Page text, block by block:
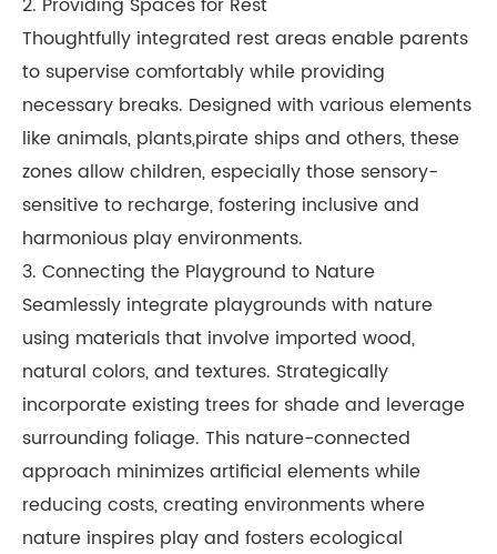
Thoughtfully integrated rest areas enable parents
to supervise comfortably while providing
necessary breaks. Designed with various elements
like animals, plants,pirate ships and others, these
zones allow children, especially those sensory-
sensitive to recharge, fostering inclusive and
harmonious play environments.
3. Connecting the Playground to Nature
Seamlessly integrate playgrounds with nature
using materials that involve imported wood,
natural colors, and textures. Strategically
incorporate existing trees for shade and leverage
surrounding foliage. This nature-connected
approach minimizes artificial elements while
reducing costs, creating environments where
nature inspires play and fosters ecological